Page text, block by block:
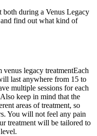
both during a Venus Legacy
find out what kind of
Each
last anywhere from 15 to
multiple sessions for each
keep in mind that the
areas of treatment, so
You will not feel any pain
treatment will be tailored to